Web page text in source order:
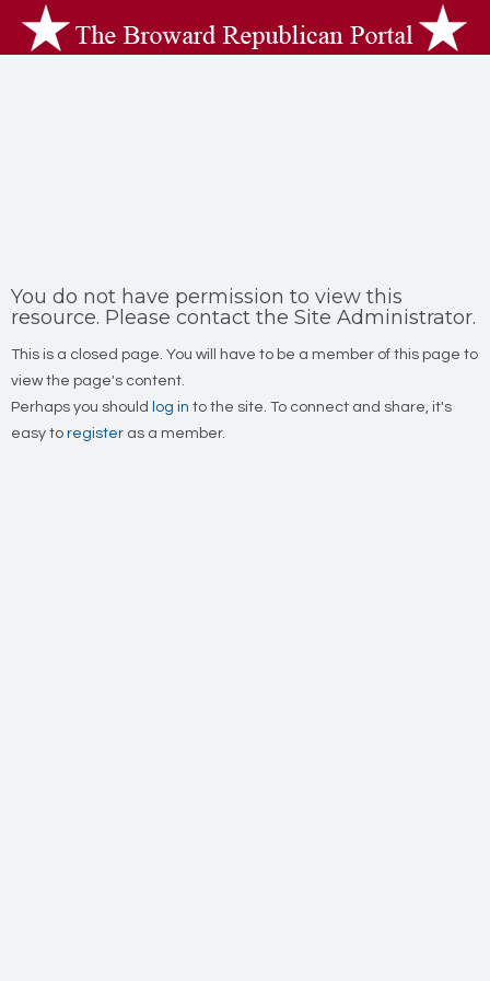
You do not have permission to view this
resource. Please contact the Site Administrator.
This is a closed page. You will have to be a member of this page to
view the page's content.
Perhaps you should
log in to the site. To connect and share, it's
easy to register as a member.